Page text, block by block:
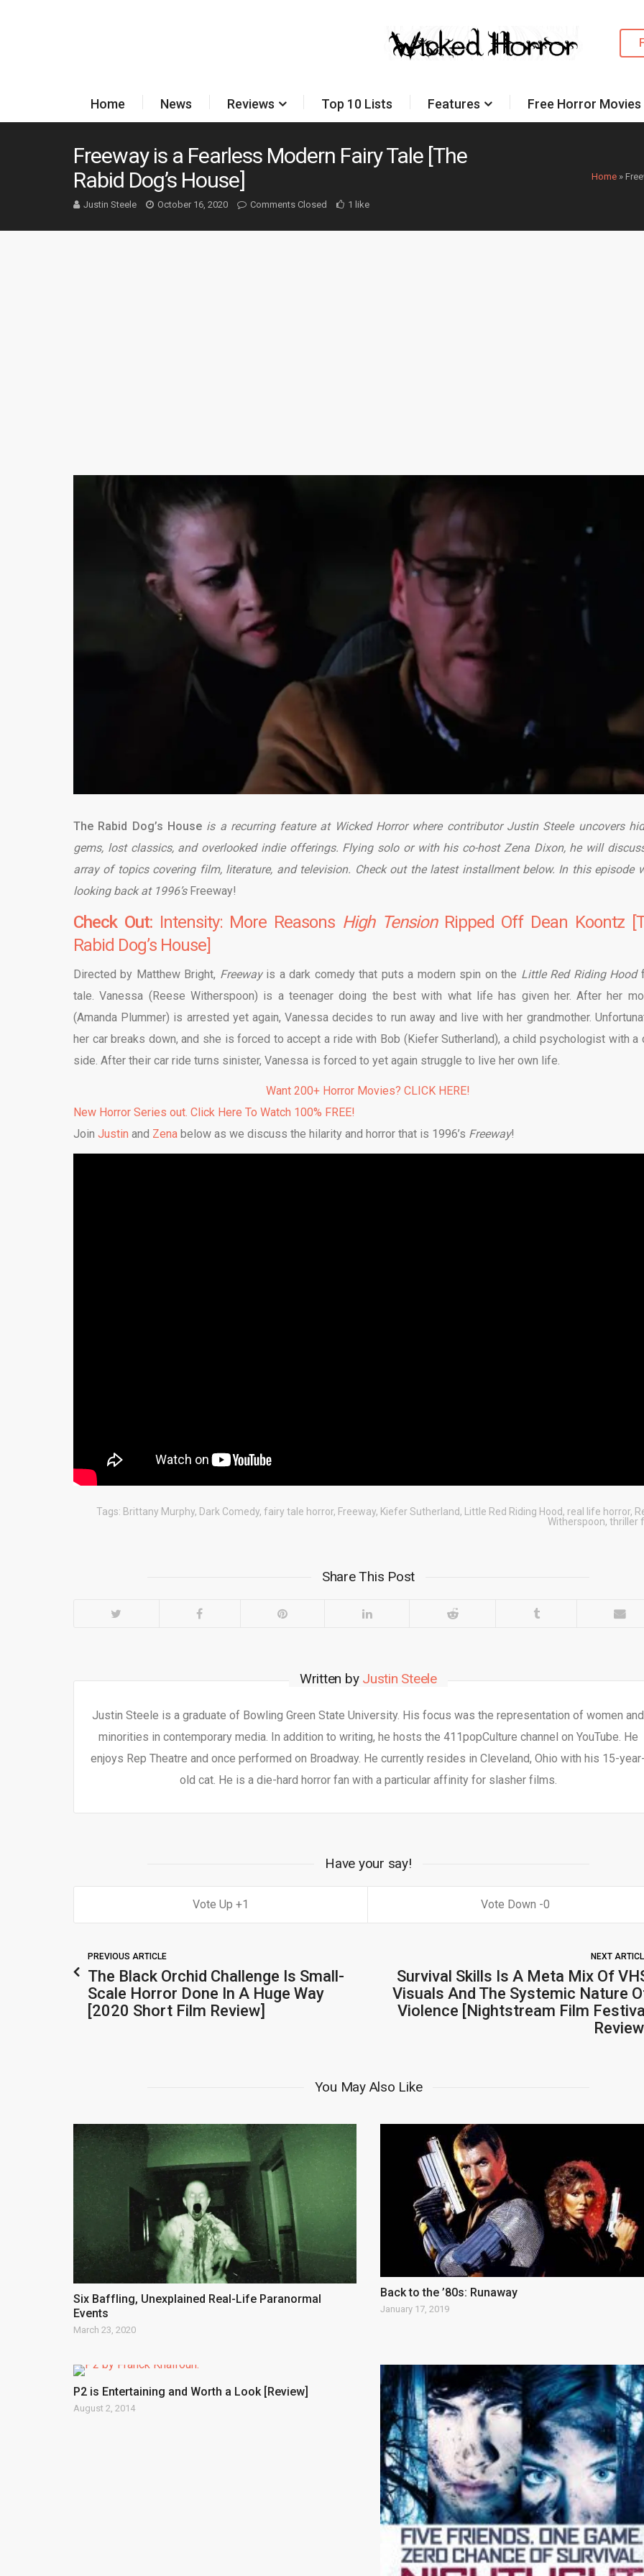
Home News Reviews Top 10 Lists Features Free Horror
Home »
Freeway is a Fearless Modern Fairy Tale [The
Rabid Dog’s House]
Justin Steele October 16, 2020 Comments Closed 1 like
The Rabid Dog’s House is a recurring feature at Wicked Horror where contributor Justin Steele uncovers
gems, lost classics, and overlooked indie offerings. Flying solo or with his co-host Zena Dixon, he will
array of topics covering film, literature, and television. Check out the latest installment below. In this episode
looking back at 1996’s Freeway!
Check Out:Intensity: More Reasons High TensionRipped Off Dean Koontz
Rabid Dog’s House]
Directed by Matthew Bright, Freeway is a dark comedy that puts a modern spin on the Little Red Riding Hood
tale. Vanessa (Reese Witherspoon) is a teenager doing the best with what life has given her. After her
(Amanda Plummer) is arrested yet again, Vanessa decides to run away and live with her grandmother.
her car breaks down, and she is forced to accept a ride with Bob (Kiefer Sutherland), a child psychologist with a
side. After their car ride turns sinister, Vanessa is forced to yet again struggle to live her own life.
Want 200+ Horror Movies? CLICK HERE!
New Horror Series out. Click Here To Watch 100% FREE!
Join Justin and Zena below as we discuss the hilarity and horror that is 1996’s Freeway!
Tags: Brittany Murphy, Dark Comedy, fairy tale horror, Freeway, Kiefer Sutherland, Little Red Riding Hood, real life horror,
Witherspoon, thriller
Share This Post
Written by Justin Steele
Justin Steele is a graduate of Bowling Green State University. His focus was the representation of women and
minorities in contemporary media. In addition to writing, he hosts the 411popCulture channel on YouTube. He
enjoys Rep Theatre and once performed on Broadway. He currently resides in Cleveland, Ohio with his 15-
old cat. He is a die-hard horror fan with a particular affinity for slasher films.
Have your say!
1 0
PREVIOUS ARTICLE
The Black Orchid Challenge Is Small-
Scale Horror Done In A Huge Way
[2020 Short Film Review]
NEXT
Survival Skills Is A Meta Mix Of
Visuals And The Systemic Nature
Violence [Nightstream Film
You May Also Like
Six Baffling, Unexplained Real-Life Paranormal
Events
March 23, 2020
Back to the ’80s: Runaway
January 17, 2019
P2 is Entertaining and Worth a Look [Review]
August 2, 2014